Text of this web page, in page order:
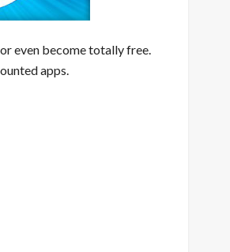
even become totally free.
apps.